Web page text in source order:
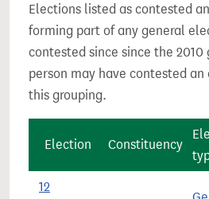
Elections listed as contested
forming part of any general
contested since since the
person may have contested
this grouping.
Election Constituency
12